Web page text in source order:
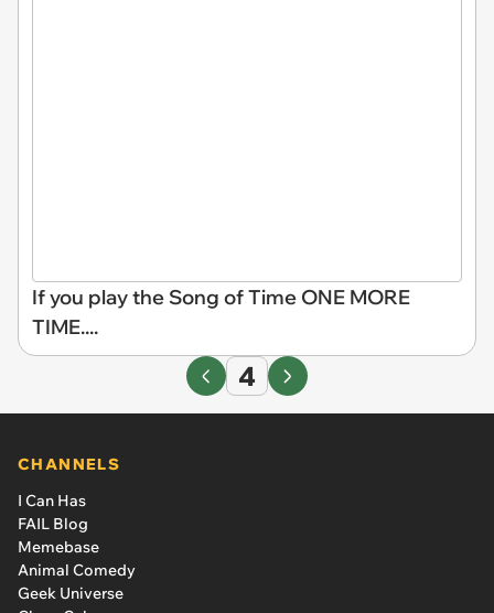
If you play the Song of Time ONE MORE
TIME....
4
CHANNELS
I Can Has
FAIL Blog
Memebase
Animal Comedy
Geek Universe